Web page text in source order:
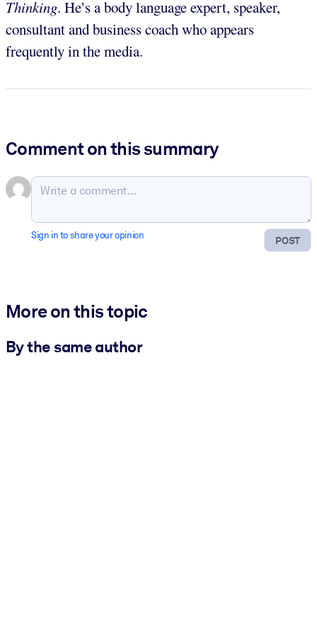
Thinking. He’s a body language expert, speaker,
consultant and business coach who appears
frequently in the media.
Comment on this summary
POST
Sign in to share your opinion
More on this topic
By the same author